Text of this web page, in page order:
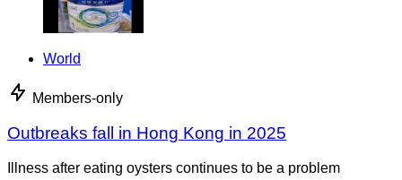
World
Members-only
Outbreaks fall in Hong Kong in 2025
Illness after eating oysters continues to be a problem